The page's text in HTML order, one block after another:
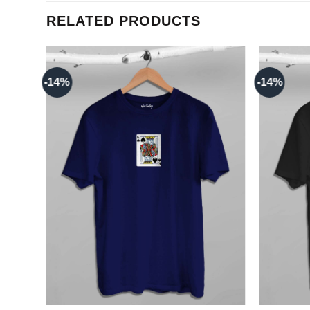
RELATED PRODUCTS
-14% -14%